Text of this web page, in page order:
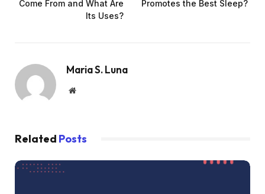
Come From and What Are
Its Uses?
Promotes the Best Sleep?
Maria S. Luna
Website
Related Posts